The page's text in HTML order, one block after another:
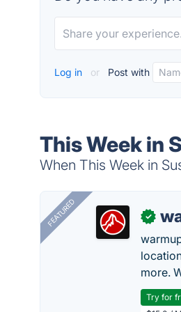
Log in or Post with
This Week in
When This Week in
FEATURED ✓
more.
Try for